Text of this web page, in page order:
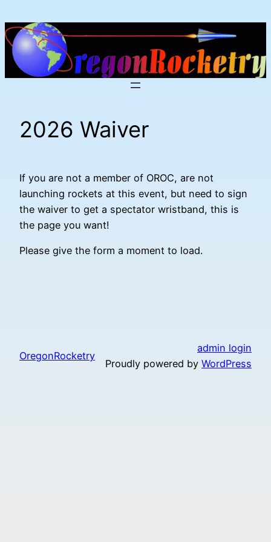
to
content
2026 Waiver
If you are not a member of OROC, are not
launching rockets at this event, but need to sign
the waiver to get a spectator wristband, this is
the page you want!
Please give the form a moment to load.
OregonRocketry
admin login
Proudly powered by WordPress